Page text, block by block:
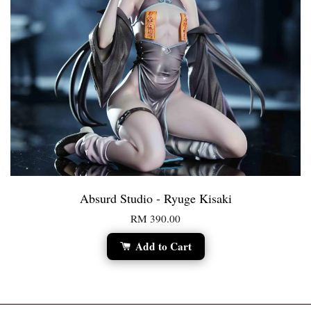
Absurd Studio - Ryuge Kisaki
RM 390.00
Add to Cart